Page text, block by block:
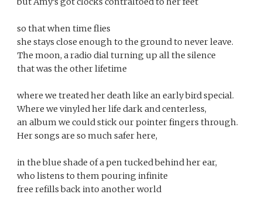
so that when time flies
she stays close enough to the ground to never leave.
The moon, a radio dial turning up all the silence
that was the other lifetime
where we treated her death like an early bird special.
Where we vinyled her life dark and centerless,
an album we could stick our pointer fingers through.
Her songs are so much safer here,
in the blue shade of a pen tucked behind her ear,
who listens to them pouring infinite
free refills back into another world